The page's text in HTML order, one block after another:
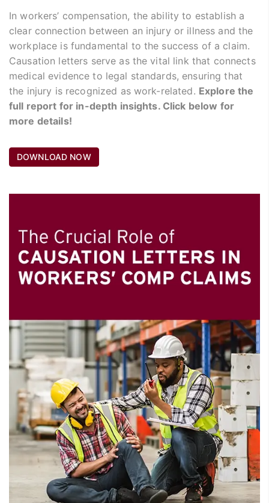
In workers’ compensation, the ability to establish a
clear connection between an injury or illness and the
workplace is fundamental to the success of a claim.
Causation letters serve as the vital link that connects
medical evidence to legal standards, ensuring that
the injury is recognized as work-related. Explore the
full report for in-depth insights. Click below for
more details!
DOWNLOAD NOW